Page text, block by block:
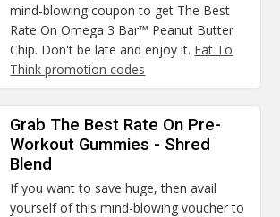
mind-blowing coupon to get The Best
Rate On Omega 3 Bar™ Peanut Butter
Chip. Don't be late and enjoy it. Eat To
Think promotion codes
Grab The Best Rate On Pre-
Workout Gummies - Shred
Blend
If you want to save huge, then avail
yourself of this mind-blowing voucher to